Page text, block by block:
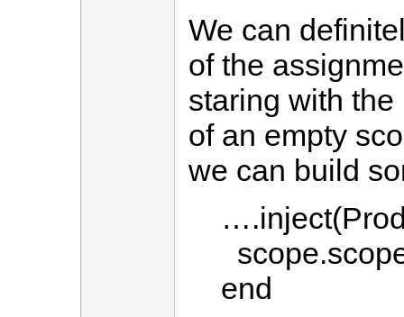
We can
of the
staring with
of an empty
we can build
end